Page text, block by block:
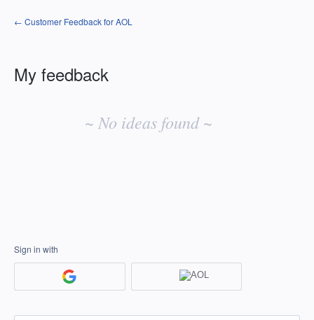
← Customer Feedback for AOL
My feedback
~ No ideas found ~
Sign in with